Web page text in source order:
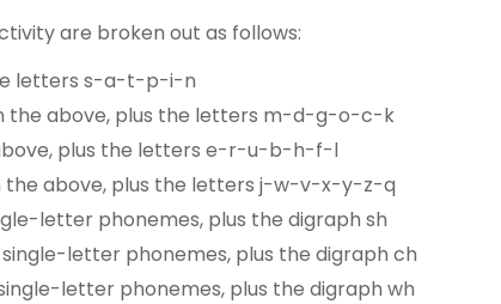
are broken out as follows:
letters s-a-t-p-i-n
the above, plus the letters m-d-g-o-c-k
plus the letters e-r-u-b-h-f-l
above, plus the letters j-w-v-x-y-z-q
letter phonemes, plus the digraph sh
letter phonemes, plus the digraph ch
letter phonemes, plus the digraph wh